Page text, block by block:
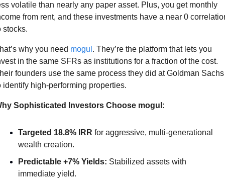
volatile than nearly any paper asset. Plus, you get monthly
from rent, and these investments have a near 0
stocks.
why you need mogul . They’re the platform that lets you
in the same SFRs as institutions for a fraction of the cost.
founders use the same process they did at Goldman Sachs
identify high-performing properties.
Sophisticated Investors Choose mogul:
Targeted 18.8% IRR for aggressive, multi-generational
wealth creation.
Predictable +7% Yields: Stabilized assets with
immediate yield.